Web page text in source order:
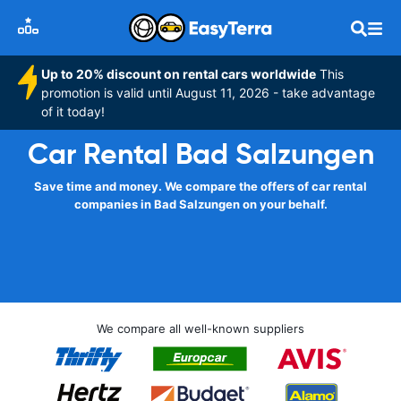
Up to 20% discount on rental cars worldwide This
promotion is valid until August 11, 2026 - take advantage
of it today!
Car Rental Bad Salzungen
Save time and money. We compare the offers of car rental
companies in Bad Salzungen on your behalf.
We compare all well-known suppliers